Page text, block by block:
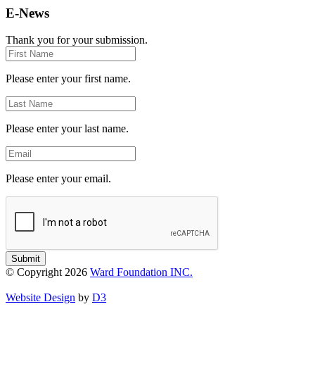
E-News
Thank you for your submission.
First
Name
Please enter your first name.
Last
Name
Please enter your last name.
Email
Please enter your email.
Submit
© Copyright 2026 Ward Foundation INC.
Website Design by D3